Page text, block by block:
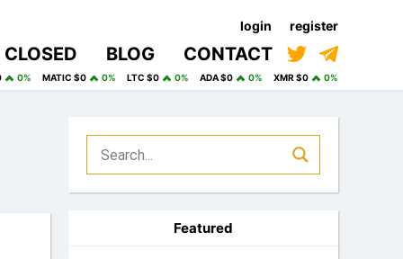
login register
CLOSED BLOG CONTACT
0% MATIC $0 0% LTC $0 0% ADA $0 0% XMR $0 0%
Featured